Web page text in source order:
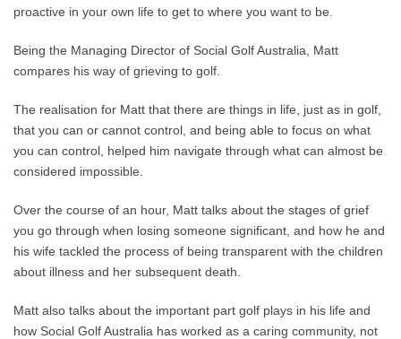
proactive in your own life to get to where you want to be.
Being the Managing Director of Social Golf Australia, Matt
compares his way of grieving to golf.
The realisation for Matt that there are things in life, just as in golf,
that you can or cannot control, and being able to focus on what
you can control, helped him navigate through what can almost be
considered impossible.
Over the course of an hour, Matt talks about the stages of grief
you go through when losing someone significant, and how he and
his wife tackled the process of being transparent with the children
about illness and her subsequent death.
Matt also talks about the important part golf plays in his life and
how Social Golf Australia has worked as a caring community, not